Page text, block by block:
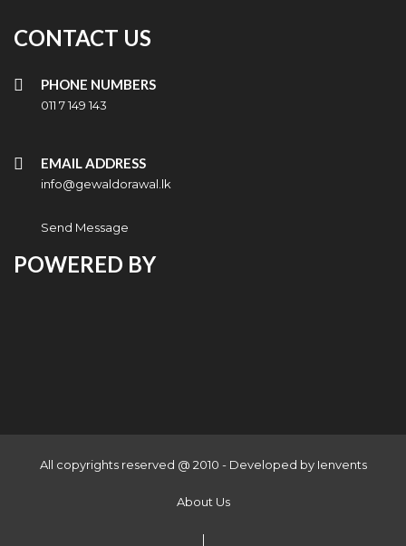
CONTACT US
PHONE NUMBERS
011 7 149 143
EMAIL ADDRESS
info@gewaldorawal.lk
Send Message
POWERED BY
All copyrights reserved @ 2010 - Developed by Ienvents
About Us
|